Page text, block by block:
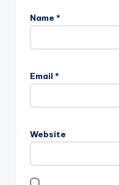
Name *
Email *
Website